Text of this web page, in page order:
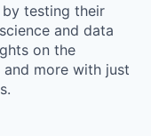
testing their
and data
on the
and more with just